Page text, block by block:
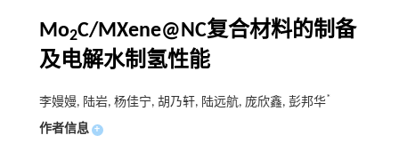
Mo2C/MXene@NC复合材料的制备
及电解水制氢性能
李嫚嫚, 陆岩, 杨佳宁, 胡乃轩, 陆远航, 庞欣鑫, 彭邦华*
作者信息 +